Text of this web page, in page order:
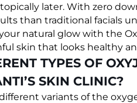
later. With zero
than traditional facials
natural glow with the
skin that looks healthy
TYPES OF
SKIN CLINIC?
variants of the